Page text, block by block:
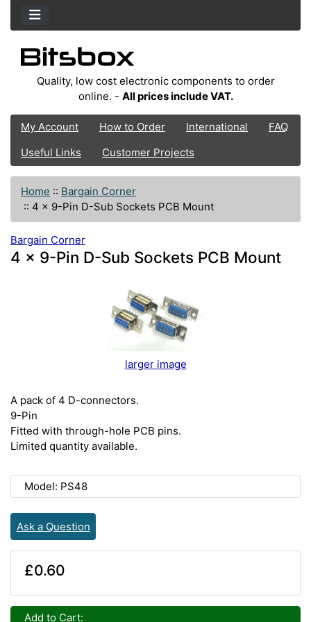
Quality, low cost electronic components to order
online. - All prices include VAT.
My Account How to Order International
FAQ
Useful Links
Customer Projects
Home :: Bargain Corner
:: 4 x 9-Pin D-Sub Sockets PCB Mount
Bargain Corner
4 x 9-Pin D-Sub Sockets PCB Mount
larger image
A pack of 4 D-connectors.
9-Pin
Fitted with through-hole PCB pins.
Limited quantity available.
Model: PS48
Ask a Question
£0.60
Add to Cart: